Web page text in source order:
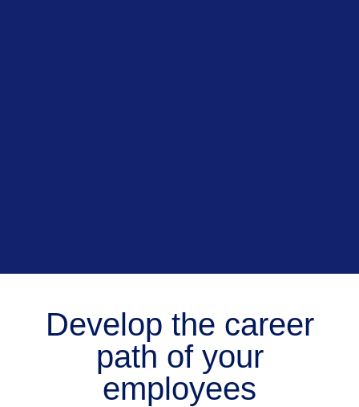
Develop the career
path of your
employees